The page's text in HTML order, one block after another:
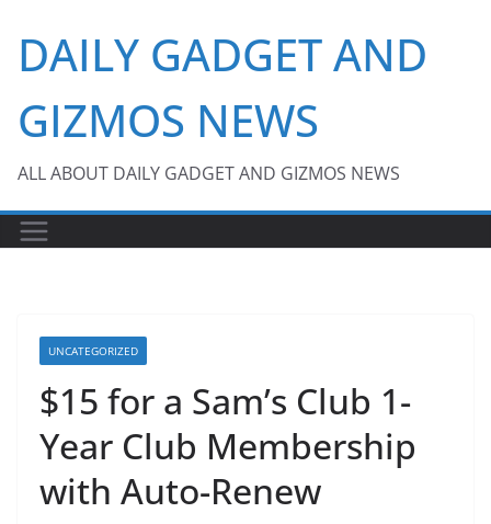
content
DAILY GADGET AND
GIZMOS NEWS
ALL ABOUT DAILY GADGET AND GIZMOS NEWS
UNCATEGORIZED
$15 for a Sam’s Club 1-
Year Club Membership
with Auto-Renew